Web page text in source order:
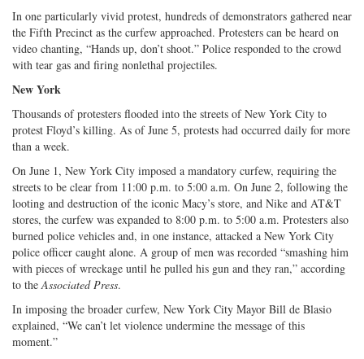
In one particularly vivid protest, hundreds of demonstrators gathered near
the Fifth Precinct as the curfew approached. Protesters can be heard on
video chanting, “Hands up, don’t shoot.” Police responded to the crowd
with tear gas and firing nonlethal projectiles.
New York
Thousands of protesters flooded into the streets of New York City to
protest Floyd’s killing. As of June 5, protests had occurred daily for more
than a week.
On June 1, New York City imposed a mandatory curfew, requiring the
streets to be clear from 11:00 p.m. to 5:00 a.m. On June 2, following the
looting and destruction of the iconic Macy’s store, and Nike and AT&T
stores, the curfew was expanded to 8:00 p.m. to 5:00 a.m. Protesters also
burned police vehicles and, in one instance, attacked a New York City
police officer caught alone. A group of men was recorded “smashing him
with pieces of wreckage until he pulled his gun and they ran,” according
to the Associated Press.
In imposing the broader curfew, New York City Mayor Bill de Blasio
explained, “We can’t let violence undermine the message of this
moment.”